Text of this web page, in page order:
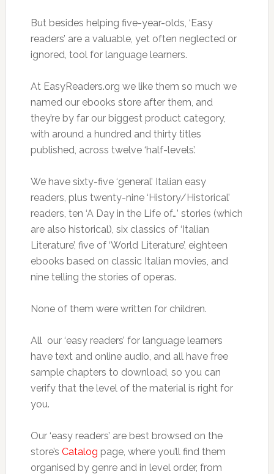
But besides helping five-year-olds, ‘Easy
readers’ are a valuable, yet often neglected or
ignored, tool for language learners.
At EasyReaders.org we like them so much we
named our ebooks store after them, and
they’re by far our biggest product category,
with around a hundred and thirty titles
published, across twelve ‘half-levels’.
We have sixty-five ‘general’ Italian easy
readers, plus twenty-nine ‘History/Historical’
readers, ten ‘A Day in the Life of…’ stories (which
are also historical), six classics of ‘Italian
Literature’, five of ‘World Literature’, eighteen
ebooks based on classic Italian movies, and
nine telling the stories of operas.
None of them were written for children.
All our ‘easy readers’ for language learners
have text and online audio, and all have free
sample chapters to download, so you can
verify that the level of the material is right for
you.
Our ‘easy readers’ are best browsed on the
store’s Catalog page, where you’ll find them
organised by genre and in level order, from